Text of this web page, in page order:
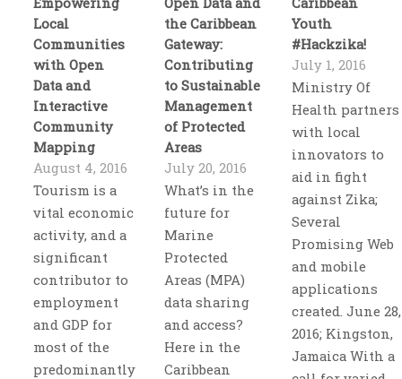
Local
Communities
with Open
Data and
Interactive
Community
Mapping
August 4, 2016
Tourism is a
vital economic
activity, and a
significant
contributor to
employment
and GDP for
most of the
predominantly
the Caribbean
Gateway:
Contributing
to Sustainable
Management
of Protected
Areas
July 20, 2016
What’s in the
future for
Marine
Protected
Areas (MPA)
data sharing
and access?
Here in the
Caribbean
Youth
#Hackzika!
July 1, 2016
Ministry Of
Health partners
with local
innovators to
aid in fight
against Zika;
Several
Promising Web
and mobile
applications
created. June 28,
2016; Kingston,
Jamaica With a